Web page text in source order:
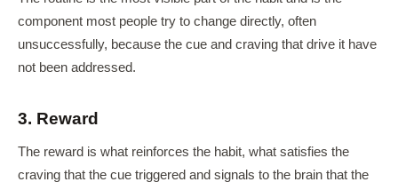
component most people try to change directly, often
unsuccessfully, because the cue and craving that drive it have
not been addressed.
3. Reward
The reward is what reinforces the habit, what satisfies the
craving that the cue triggered and signals to the brain that the